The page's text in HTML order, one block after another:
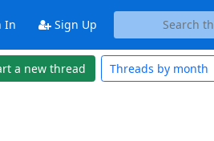
In Sign Up
a new thread Threads by month